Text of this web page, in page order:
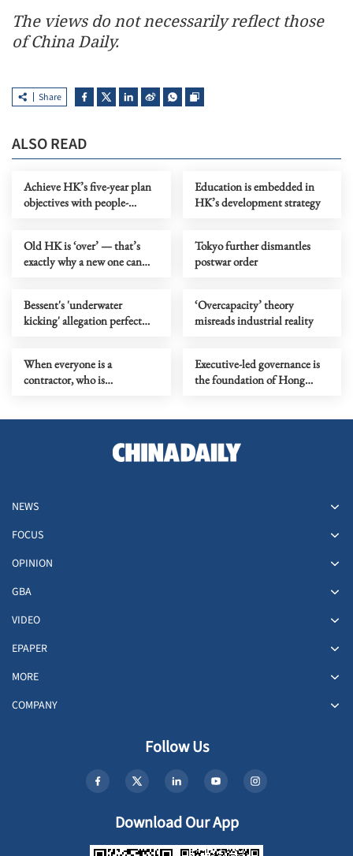
The views do not necessarily reflect those
of China Daily.
Share
ALSO READ
Achieve HK’s five-year plan
objectives with people-
Education is embedded in
HK’s development strategy
Old HK is ‘over’ — that’s
exactly why a new one can
Tokyo further dismantles
postwar order
Bessent's 'underwater
kicking' allegation perfect
‘Overcapacity’ theory
misreads industrial reality
When everyone is a
contractor, who is
Executive-led governance is
the foundation of Hong
NEWS
FOCUS
OPINION
GBA
VIDEO
EPAPER
MORE
COMPANY
Follow Us
Download Our App